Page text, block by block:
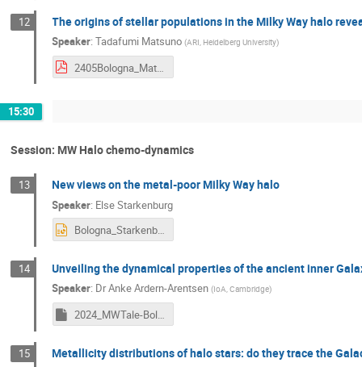
12 The origins of stellar populations in the Milky Way halo
Speaker:Tadafumi Matsuno (ARI, Heidelberg University)
2405Bologna_Matsuno.pdf
15:30
Session: MW Halo chemo-dynamics
13 New views on the metal-poor Milky Way halo
Speaker: Else Starkenburg
Bologna_Starkenburg_2405_v2.pptx
14 Unveiling the dynamical properties of the ancient inner
Speaker: DrAnke Ardern-Arentsen (IoA, Cambridge)
2024_MWTale-Bologna-AA.key
15 Metallicity distributions of halo stars: do they trace the